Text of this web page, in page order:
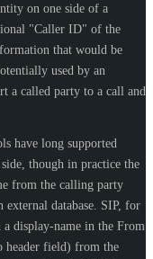
on one side of a
"Caller ID" of the
that would be
used by an
a called party to a call and
have long supported
though in practice the
from the calling party
external database. SIP, for
display-name in the From
header field) from the